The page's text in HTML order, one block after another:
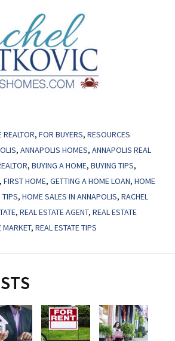
REALTOR, FOR BUYERS, RESOURCES
, ANNAPOLIS HOMES, ANNAPOLIS REAL
, BUYING A HOME, BUYING TIPS,
, FIRST HOME, GETTING A HOME LOAN, HOME
TIPS, HOME SALES IN ANNAPOLIS, RACHEL
, REAL ESTATE AGENT, REAL ESTATE
MARKET, REAL ESTATE TIPS